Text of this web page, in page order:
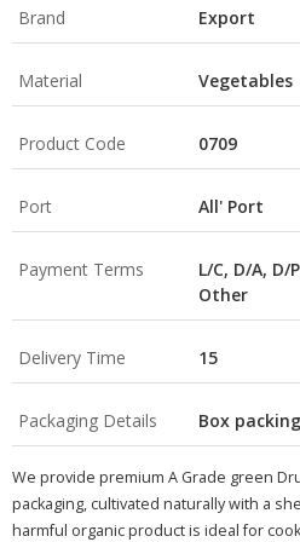
Brand Export
Material Vegetables
Product Code 0709
Port All' Port
Payment Terms
L/C, D/A,
Other
Delivery Time 15
Packaging Details Box packing
We provide premium A Grade green
packaging, cultivated naturally with a
harmful organic product is ideal for